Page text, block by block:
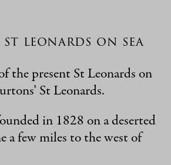
leonards on sea
the present St Leonards on
St Leonards.
in 1828 on a deserted
a few miles to the west of